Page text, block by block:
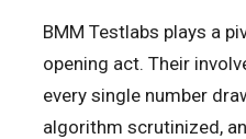
BMM Testlabs plays a
opening act. Their
every single number
algorithm scrutinized,